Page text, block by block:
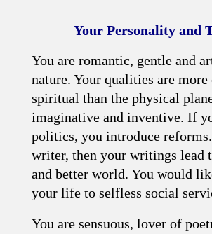
Your Personality and
You are romantic, gentle and
nature. Your qualities are more
spiritual than the physical
imaginative and inventive. If
politics, you introduce
writer, then your writings lead
and better world. You would
your life to selfless social
You are sensuous, lover of